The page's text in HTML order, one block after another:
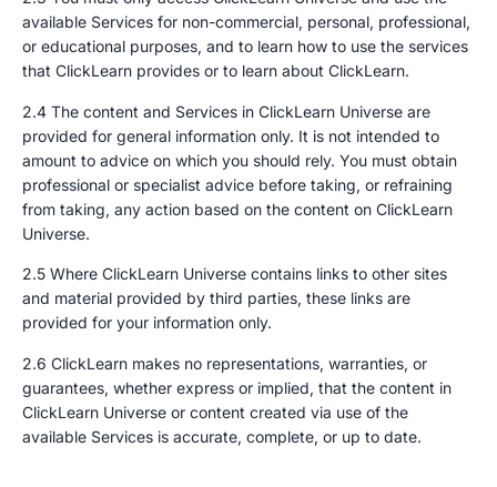
available Services for non-commercial, personal, professional,
or educational purposes, and to learn how to use the services
that ClickLearn provides or to learn about ClickLearn.
2.4 The content and Services in ClickLearn Universe are
provided for general information only. It is not intended to
amount to advice on which you should rely. You must obtain
professional or specialist advice before taking, or refraining
from taking, any action based on the content on ClickLearn
Universe.
2.5 Where ClickLearn Universe contains links to other sites
and material provided by third parties, these links are
provided for your information only.
2.6 ClickLearn makes no representations, warranties, or
guarantees, whether express or implied, that the content in
ClickLearn Universe or content created via use of the
available Services is accurate, complete, or up to date.